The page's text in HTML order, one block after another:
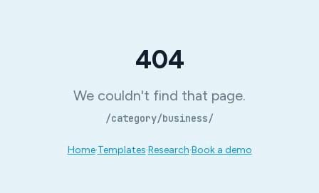
404
We couldn't find that page.
/category/business/
Home·Templates·Research·Book a demo